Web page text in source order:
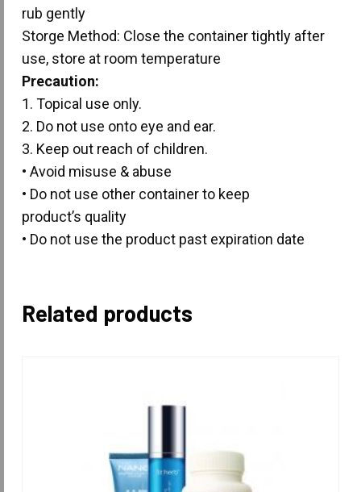
rub gently
Storge Method: Close the container tightly after
use, store at room temperature
Precaution:
1. Topical use only.
2. Do not use onto eye and ear.
3. Keep out reach of children.
• Avoid misuse & abuse
• Do not use other container to keep
product’s quality
• Do not use the product past expiration date
Related products